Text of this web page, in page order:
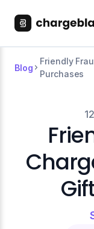
Blog
Friendly
Purchases